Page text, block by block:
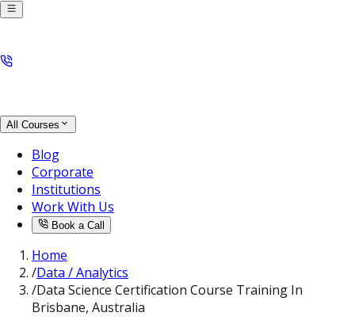
All Courses
Blog
Corporate
Institutions
Work With Us
Book a Call
Home
/Data / Analytics
/Data Science Certification Course Training In
Brisbane, Australia